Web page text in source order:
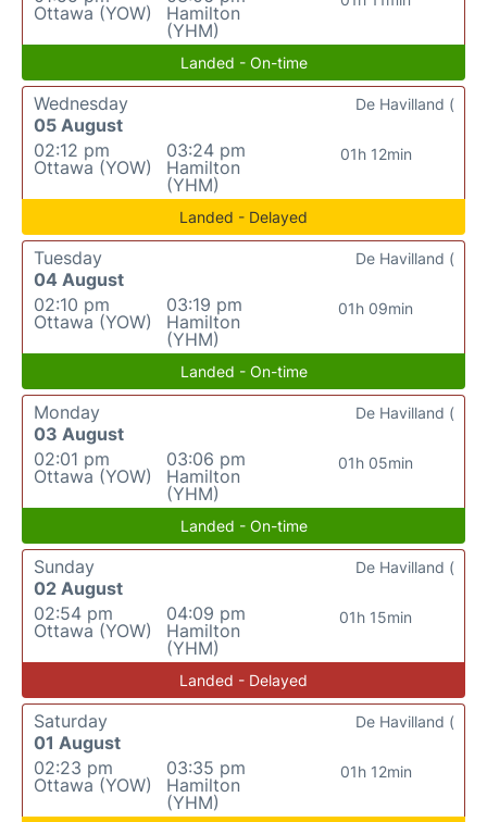
Ottawa (YOW)
Hamilton
(YHM)
Landed - On-time
Wednesday
05 August
02:12 pm
Ottawa (YOW)
03:24 pm
Hamilton
(YHM)
01h 12min
De Havilland (
Landed - Delayed
Tuesday
04 August
02:10 pm
Ottawa (YOW)
03:19 pm
Hamilton
(YHM)
01h 09min
De Havilland (
Landed - On-time
Monday
03 August
02:01 pm
Ottawa (YOW)
03:06 pm
Hamilton
(YHM)
01h 05min
De Havilland (
Landed - On-time
Sunday
02 August
02:54 pm
Ottawa (YOW)
04:09 pm
Hamilton
(YHM)
01h 15min
De Havilland (
Landed - Delayed
Saturday
01 August
02:23 pm
Ottawa (YOW)
03:35 pm
Hamilton
(YHM)
01h 12min
De Havilland (